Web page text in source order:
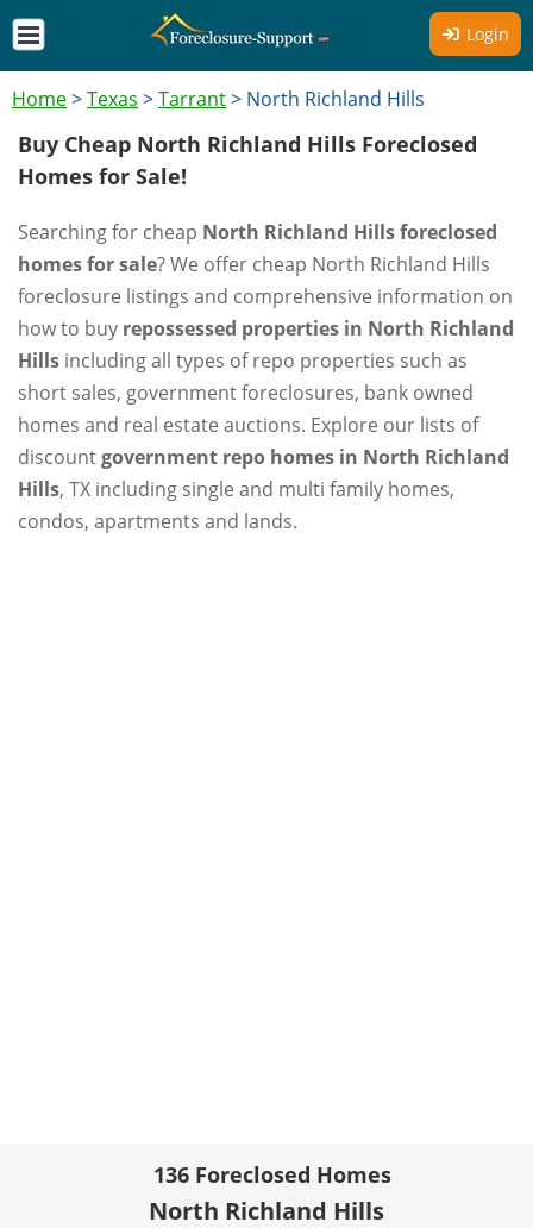
Login
Home>Texas >Tarrant> North Richland Hills
Buy Cheap North Richland Hills Foreclosed
Homes for Sale!
Searching for cheap North Richland Hills foreclosed
homes for sale? We offer cheap North Richland Hills
foreclosure listings and comprehensive information on
how to buy repossessed properties in North Richland
Hills including all types of repo properties such as
short sales, government foreclosures, bank owned
homes and real estate auctions. Explore our lists of
discountgovernment repo homes in North Richland
Hills, TX including single and multi family homes,
condos, apartments and lands.
136 Foreclosed Homes
North Richland Hills